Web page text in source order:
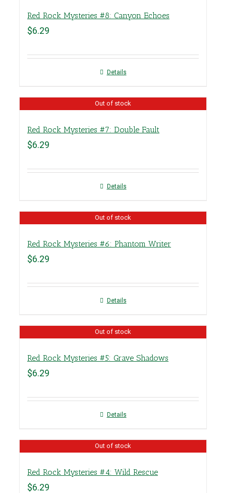
Red Rock Mysteries #8: Canyon Echoes
$6.29
Details
Out of stock
Red Rock Mysteries #7: Double Fault
$6.29
Details
Out of stock
Red Rock Mysteries #6: Phantom Writer
$6.29
Details
Out of stock
Red Rock Mysteries #5: Grave Shadows
$6.29
Details
Out of stock
Red Rock Mysteries #4: Wild Rescue
$6.29